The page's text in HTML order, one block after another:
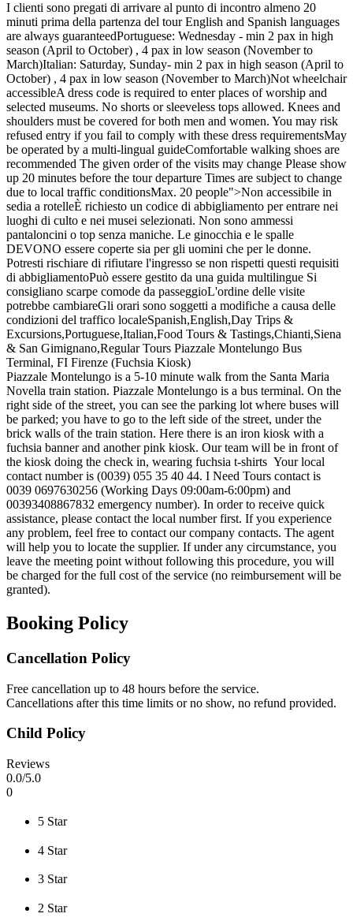
I clienti sono pregati di arrivare al punto di incontro almeno 20
minuti prima della partenza del tour English and Spanish languages
are always guaranteedPortuguese: Wednesday - min 2 pax in high
season (April to October) , 4 pax in low season (November to
March)Italian: Saturday, Sunday- min 2 pax in high season (April to
October) , 4 pax in low season (November to March)Not wheelchair
accessibleA dress code is required to enter places of worship and
selected museums. No shorts or sleeveless tops allowed. Knees and
shoulders must be covered for both men and women. You may risk
refused entry if you fail to comply with these dress requirementsMay
be operated by a multi-lingual guideComfortable walking shoes are
recommended The given order of the visits may change Please show
up 20 minutes before the tour departure Times are subject to change
due to local traffic conditionsMax. 20 people">Non accessibile in
sedia a rotelleÈ richiesto un codice di abbigliamento per entrare nei
luoghi di culto e nei musei selezionati. Non sono ammessi
pantaloncini o top senza maniche. Le ginocchia e le spalle
DEVONO essere coperte sia per gli uomini che per le donne.
Potresti rischiare di rifiutare l'ingresso se non rispetti questi requisiti
di abbigliamentoPuò essere gestito da una guida multilingue Si
consigliano scarpe comode da passeggioL'ordine delle visite
potrebbe cambiareGli orari sono soggetti a modifiche a causa delle
condizioni del traffico localeSpanish,English,Day Trips &
Excursions,Portuguese,Italian,Food Tours & Tastings,Chianti,Siena
& San Gimignano,Regular Tours Piazzale Montelungo Bus
Terminal, FI Firenze (Fuchsia Kiosk)
Piazzale Montelungo is a 5-10 minute walk from the Santa Maria
Novella train station. Piazzale Montelungo is a bus terminal. On the
right side of the street, you can see the parking lot where buses will
be parked; you have to go to the left side of the street, under the
brick walls of the train station. Here there is an iron kiosk with a
fuchsia banner and another pink kiosk. Our team will be in front of
the kiosk doing the check in, wearing fuchsia t-shirts Your local
contact number is (0039) 055 35 40 44. I Need Tours contact is
0039 0697630256 (Working Days 09:00am-6:00pm) and
00393408867832 emergency number). In order to receive quick
assistance, please contact the local number first. If you experience
any problem, feel free to contact our company contacts. The agent
will help you to locate the supplier. If under any circumstance, you
leave the meeting point without following this procedure, you will
be charged for the full cost of the service (no reimbursement will be
granted).
Booking Policy
Cancellation Policy
Free cancellation up to 48 hours before the service.
Cancellations after this time limits or no show, no refund provided.
Child Policy
Reviews
0.0/5.0
0
5 Star
4 Star
3 Star
2 Star